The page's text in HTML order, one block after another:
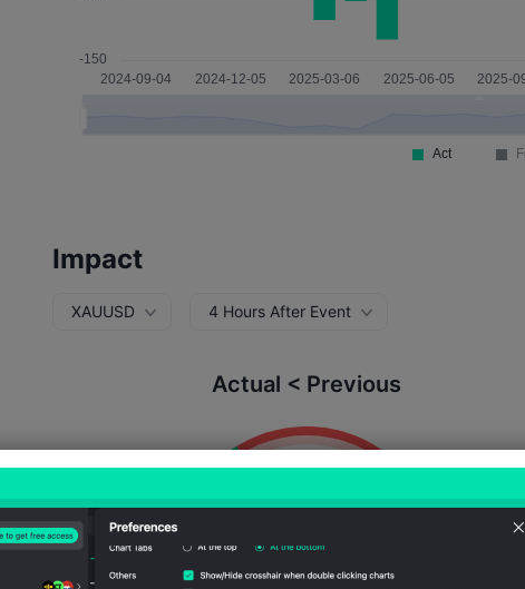
Impact
XAUUSD 4 Hours After Event
Actual < Previous
Probability of Rise: 32.47%
Probability of Fall: